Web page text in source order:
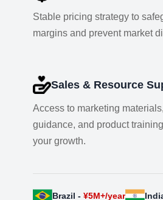
Stable pricing strategy to
margins and prevent market
Sales & Resource
Access to marketing
guidance, and product
your growth.
Brazil - ¥5M+/year